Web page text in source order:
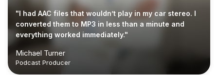
"I had AAC files that wouldn’t play in my car stereo. I
converted them to MP3 in less than a minute and
everything worked immediately."
Michael Turner
Podcast Producer